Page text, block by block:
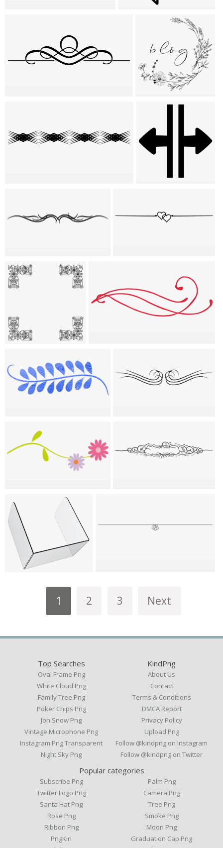
1 2 3 Next
Top Searches
Oval Frame Png
White Cloud Png
Family Tree Png
Poker Chips Png
Jon Snow Png
Vintage Microphone Png
Instagram Png Transparent
Night Sky Png
KindPng
About Us
Contact
Terms & Conditions
DMCA Report
Privacy Policy
Upload Png
Follow @kindpng on Instagram
Follow @kindpng on Twitter
Popular categories
Subscribe Png
Twitter Logo Png
Santa Hat Png
Rose Png
Ribbon Png
PngKin
Palm Png
Camera Png
Tree Png
Smoke Png
Moon Png
Graduation Cap Png